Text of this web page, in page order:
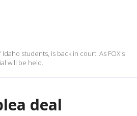
students, is back in court. As FOX's
will be held.
deal